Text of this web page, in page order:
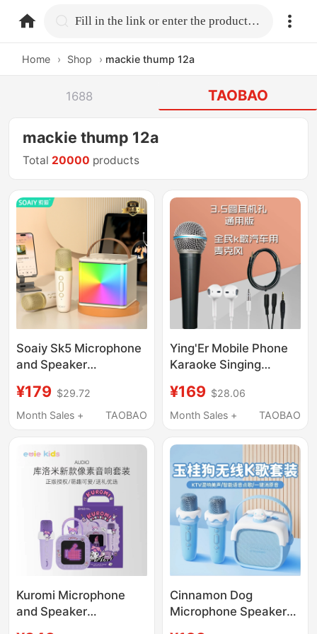
home.search Fill in the link or enter the product name.
Home › Shop › mackie thump 12a
1688 TAOBAO
mackie thump 12a
Total 20000 products
Soaiy Sk5 Microphone
and Speaker
for Home Use, Mobile
Phone, Universal
Children's Home Ktv
¥179 $29.72
Month Sales +
TAOBAO
Ying'Er Mobile Phone
Karaoke Singing
Microphone Suitable
for Huawei, Apple,
¥169 $28.06
Month Sales +
TAOBAO
Kuromi Microphone
and Speaker
Cinnamon Dog
Microphone Speaker